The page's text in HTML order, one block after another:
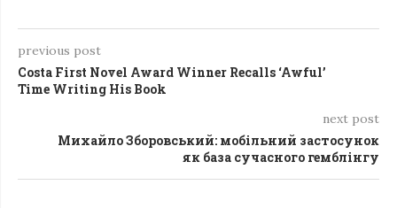
previous post
Costa First Novel Award Winner Recalls ‘Awful’
Time Writing His Book
next post
Михайло Зборовський: мобільний застосунок
як база сучасного гемблінгу